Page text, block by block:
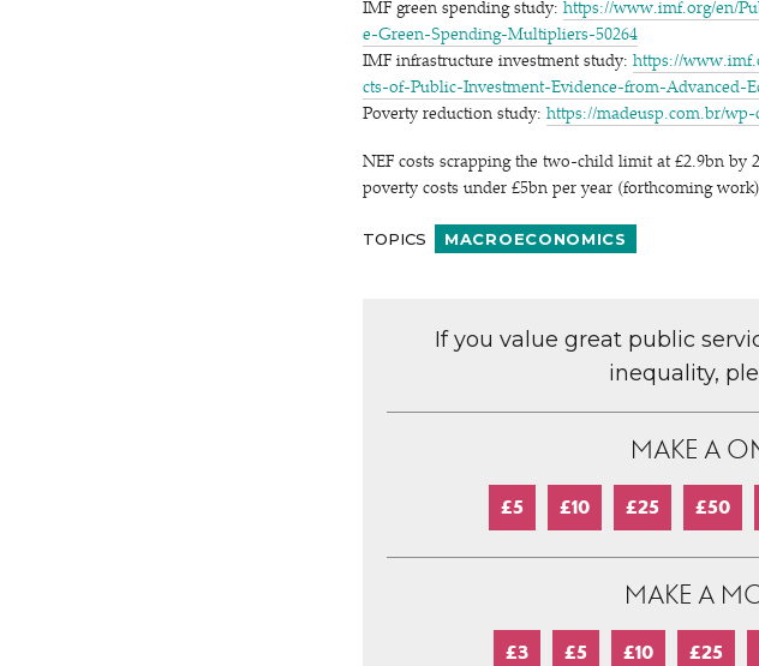
IMF green spending study: https://​www​.imf​.org/​e​n​/​
e​-​G​r​e​e​n​-​S​p​e​n​d​i​n​g​-​M​u​l​t​i​p​l​i​e​r​s​-​50264
IMF infrastructure investment study: https://​
c​t​s​-​o​f​-​P​u​b​l​i​c​-​I​n​v​e​s​t​m​e​n​t​-​E​v​i​d​e​n​c​e​-​f​r​o​m​-​A​d​v​a​n​c​e​d​-​
Poverty reduction study: https://​madeusp​.com​.br/​w​p​-​
NEF costs scrapping the two-child limit at £2.9bn by
poverty costs under £5bn per year (forthcoming
TOPICS MACROECONOMICS
If you value great public
inequality,
MAKE A
£5 £10 £25 £50
MAKE A
£3 £5 £10 £25